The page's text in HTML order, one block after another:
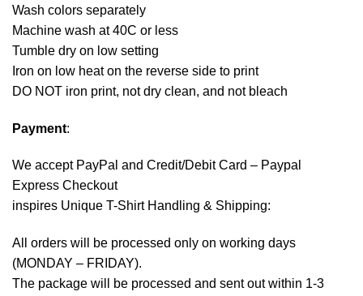
Wash colors separately
Machine wash at 40C or less
Tumble dry on low setting
Iron on low heat on the reverse side to print
DO NOT iron print, not dry clean, and not bleach
Payment:
We accept PayPal and Credit/Debit Card – Paypal
Express Checkout
inspires Unique T-Shirt Handling & Shipping:
All orders will be processed only on working days
(MONDAY – FRIDAY).
The package will be processed and sent out within 1-3